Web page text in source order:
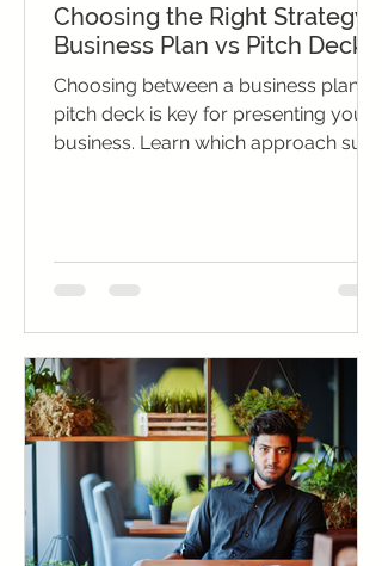
Choosing the Right Strategy:
Business Plan vs Pitch Deck
Choosing between a business plan vs
pitch deck is key for presenting your
business. Learn which approach suits